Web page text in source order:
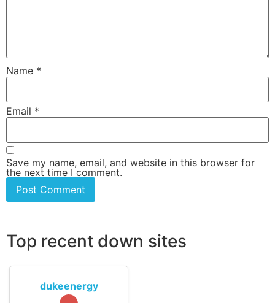
Name *
Email *
Save my name, email, and website in this browser for
the next time I comment.
Top recent down sites
dukeenergy